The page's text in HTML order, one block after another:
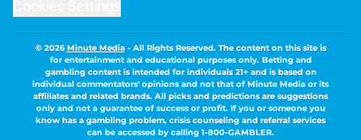
© 2026Minute Media- All Rights Reserved. The content on this site is
for entertainment and educational purposes only. Betting and
gambling content is intended for individuals 21+ and is based on
individual commentators' opinions and not that of Minute Media or its
affiliates and related brands. All picks and predictions are suggestions
only and not a guarantee of success or profit. If you or someone you
know has a gambling problem, crisis counseling and referral services
can be accessed by calling 1-800-GAMBLER.